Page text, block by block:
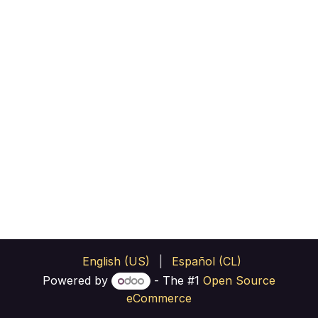
English (US)
Español (CL)
Powered by
- The #1 Open Source
eCommerce